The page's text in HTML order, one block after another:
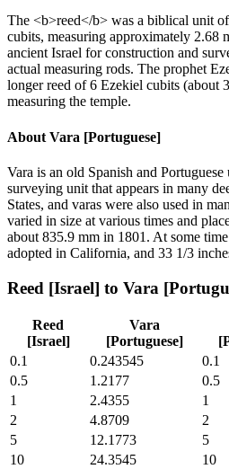
The <b>reed</b> was a biblical unit
cubits, measuring approximately 2.68
ancient Israel for construction and
actual measuring rods. The prophet
longer reed of 6 Ezekiel cubits (about
measuring the temple.
About Vara [Portuguese]
Vara is an old Spanish and
surveying unit that appears in many
States, and varas were also used in
varied in size at various times and
about 835.9 mm in 1801. At some
adopted in California, and 33 1/3
Reed [Israel] to Vara
Reed
[Israel]
Vara
[Portuguese]
0.1
0.243545 0.1
0.5
1.2177 0.5
1
2.4355 1
2
4.8709 2
5
12.1773 5
10
24.3545 10